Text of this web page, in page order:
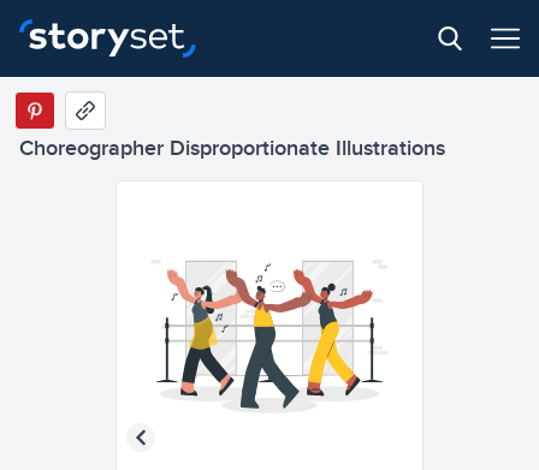
Choreographer Disproportionate Illustrations